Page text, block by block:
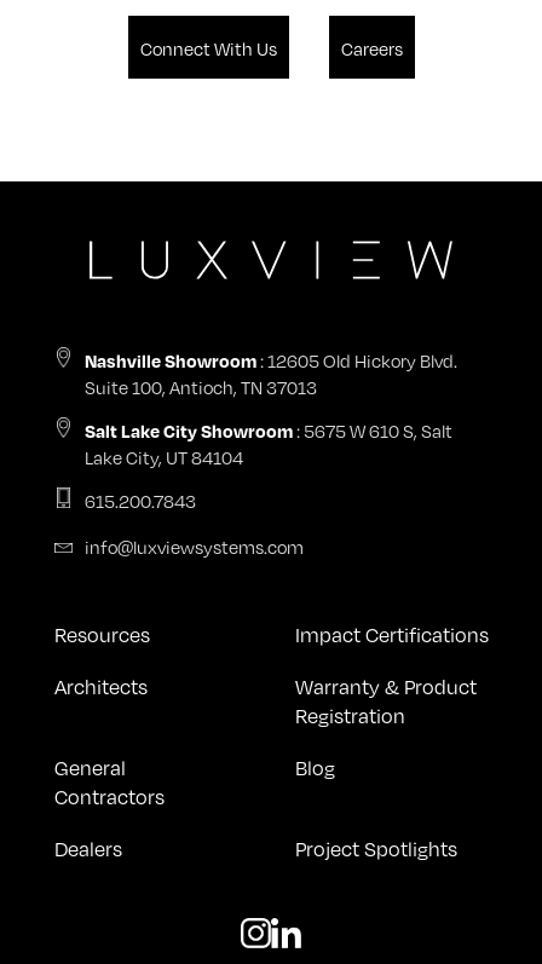
Connect With Us Careers
Nashville Showroom: 12605 Old Hickory Blvd.
Suite 100, Antioch, TN 37013
Salt Lake City Showroom: 5675 W 610 S, Salt
Lake City, UT 84104
615.200.7843
info@luxviewsystems.com
Resources
Architects
General
Contractors
Dealers
Impact Certifications
Warranty & Product
Registration
Blog
Project Spotlights